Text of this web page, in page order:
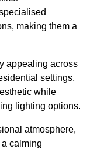
making them a
appealing across
settings,
while
lighting options.
atmosphere,
calming